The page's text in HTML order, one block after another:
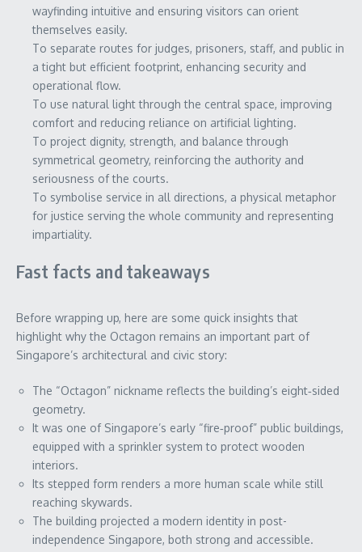
wayfinding intuitive and ensuring visitors can orient
themselves easily.
To separate routes for judges, prisoners, staff, and public in
a tight but efficient footprint, enhancing security and
operational flow.
To use natural light through the central space, improving
comfort and reducing reliance on artificial lighting.
To project dignity, strength, and balance through
symmetrical geometry, reinforcing the authority and
seriousness of the courts.
To symbolise service in all directions, a physical metaphor
for justice serving the whole community and representing
impartiality.
Fast facts and takeaways
Before wrapping up, here are some quick insights that
highlight why the Octagon remains an important part of
Singapore’s architectural and civic story:
The “Octagon” nickname reflects the building’s eight‑sided
geometry.
It was one of Singapore’s early “fire‑proof” public buildings,
equipped with a sprinkler system to protect wooden
interiors.
Its stepped form renders a more human scale while still
reaching skywards.
The building projected a modern identity in post-
independence Singapore, both strong and accessible.